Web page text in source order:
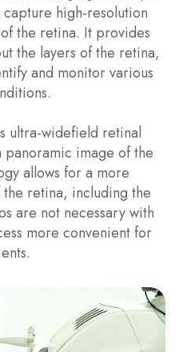
capture high-resolution
the retina. It provides
the layers of the retina,
and monitor various
ultra-widefield retinal
image of the
allows for a more
retina, including the
are not necessary with
more convenient for